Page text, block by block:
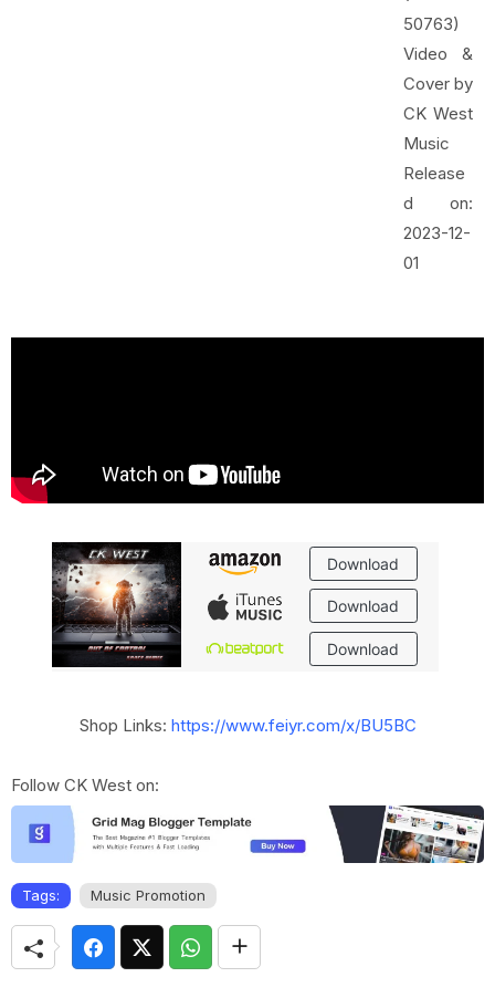
50763)
Video &
Cover by
CK West
Music
Release
d on:
2023-12-
01
Shop Links: https://www.feiyr.com/x/BU5BC
Follow CK West on:
Tags: Music Promotion